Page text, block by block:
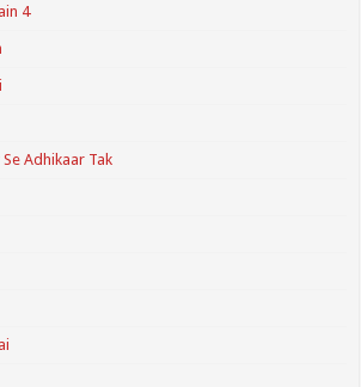
4
Adhikaar Tak